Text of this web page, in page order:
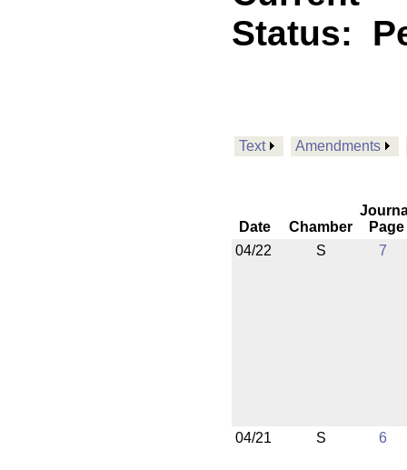
Status:
Text Amendments
Date Chamber
Page
04/22
S 7
04/21 S 6